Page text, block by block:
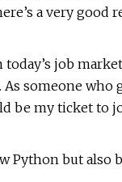
a very good
job
someone who
be my ticket to
but also